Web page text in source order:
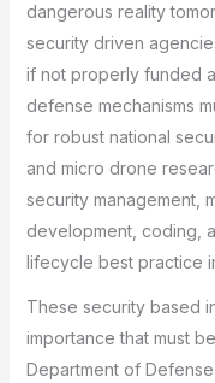
dangerous reality
security driven
if not properly funded
defense mechanisms
for robust national
and micro drone
security management,
development, coding,
lifecycle best practice
These security based
importance that must
Department of